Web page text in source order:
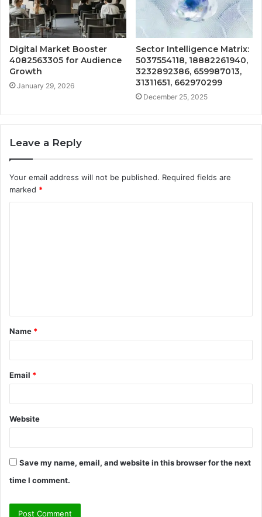
Digital Market Booster
4082563305 for Audience
Growth
January 29, 2026
Sector Intelligence Matrix:
5037554118, 18882261940,
3232892386, 659987013,
31311651, 662970299
December 25, 2025
Leave a Reply
Your email address will not be published. Required fields are
marked *
t
*
Name *
Email *
Website
Save my name, email, and website in this browser for the next
time I comment.